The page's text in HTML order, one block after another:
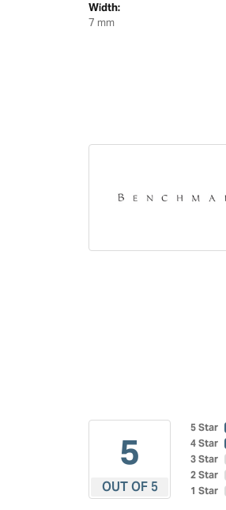
Width:
7
5
OUT OF 5
5 Star
4 Star
3 Star
2 Star
1 Star